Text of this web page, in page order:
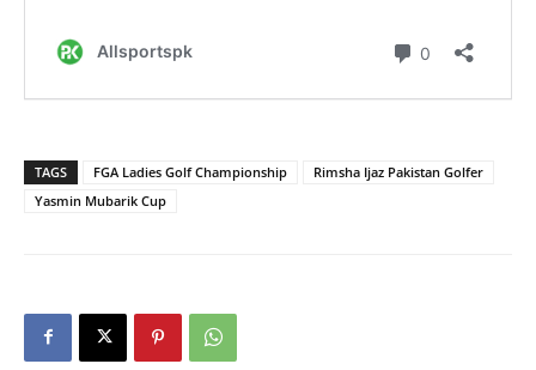
TAGS FGA Ladies Golf Championship
Rimsha Ijaz Pakistan Golfer
Yasmin Mubarik Cup